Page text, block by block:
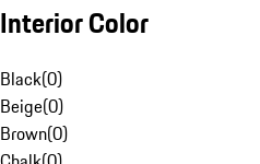
Interior Color
Black(0)
Beige(0)
Brown(0)